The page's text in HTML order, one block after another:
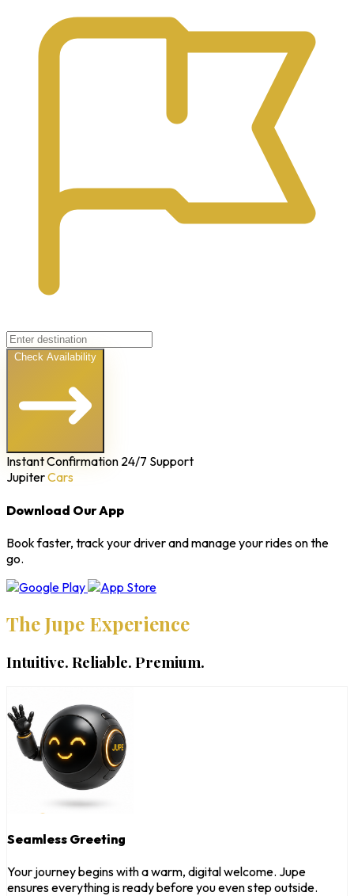
Check Availability
Instant Confirmation 24/7 Support
JupiterCars
Download Our App
Book faster, track your driver and manage your rides on the
go.
The Jupe Experience
Intuitive. Reliable. Premium.
Seamless Greeting
Your journey begins with a warm, digital welcome. Jupe
ensures everything is ready before you even step outside.